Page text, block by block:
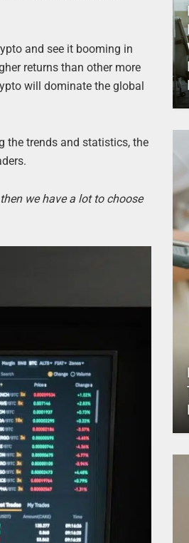
and see it booming in
returns than other more
will dominate the global
the trends and statistics, the
we have a lot to choose